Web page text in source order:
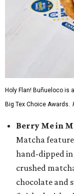
Holy Flan! Buñueloco is
Big Tex Choice Awards.
Berry Me in
Matcha
hand-dipped
crushed
chocolate and